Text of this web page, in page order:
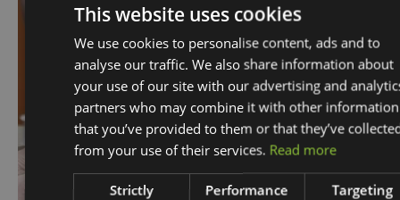
This website uses cookies
We use cookies to personalise content, ads and to
analyse our traffic. We also share information about
your use of our site with our advertising and
partners who may combine it with other information
that you’ve provided to them or that they’ve
from your use of their services. Read more
Strictly
Performance Targeting